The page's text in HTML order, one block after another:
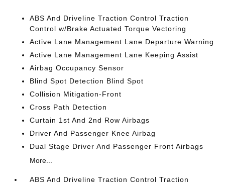
ABS And Driveline Traction Control Traction
Control w/Brake Actuated Torque Vectoring
Active Lane Management Lane Departure Warning
Active Lane Management Lane Keeping Assist
Airbag Occupancy Sensor
Blind Spot Detection Blind Spot
Collision Mitigation-Front
Cross Path Detection
Curtain 1st And 2nd Row Airbags
Driver And Passenger Knee Airbag
Dual Stage Driver And Passenger Front Airbags
More...
ABS And Driveline Traction Control Traction